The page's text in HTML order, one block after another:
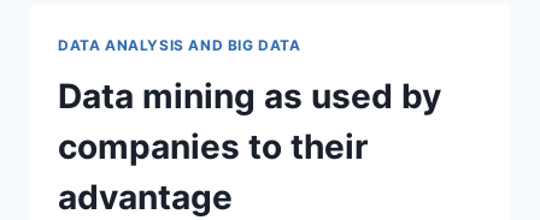
DATA?
DATA ANALYSIS AND BIG DATA
Data mining as used by
companies to their
advantage